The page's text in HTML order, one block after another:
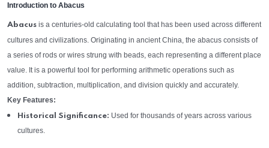
Introduction to Abacus
Abacus is a centuries-old calculating tool that has been used across different
cultures and civilizations. Originating in ancient China, the abacus consists of
a series of rods or wires strung with beads, each representing a different place
value. It is a powerful tool for performing arithmetic operations such as
addition, subtraction, multiplication, and division quickly and accurately.
Key Features:
Historical Significance: Used for thousands of years across various
cultures.